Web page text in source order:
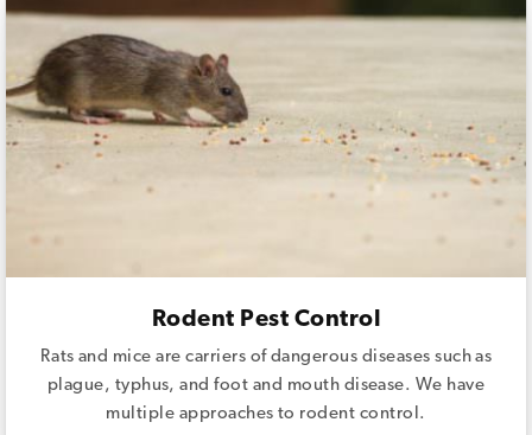
Rodent Pest Control
Rats and mice are carriers of dangerous diseases such as
plague, typhus, and foot and mouth disease. We have
multiple approaches to rodent control.